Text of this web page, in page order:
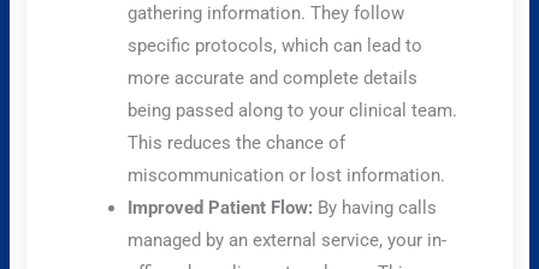
gathering information. They follow
specific protocols, which can lead to
more accurate and complete details
being passed along to your clinical team.
This reduces the chance of
miscommunication or lost information.
Improved Patient Flow: By having calls
managed by an external service, your in-